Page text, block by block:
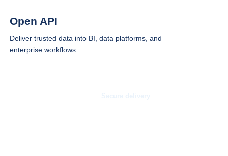
Open API
Deliver trusted data into BI, data platforms, and
enterprise workflows.